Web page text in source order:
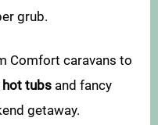
grub.
Comfort caravans to
hot tubs and fancy
getaway.